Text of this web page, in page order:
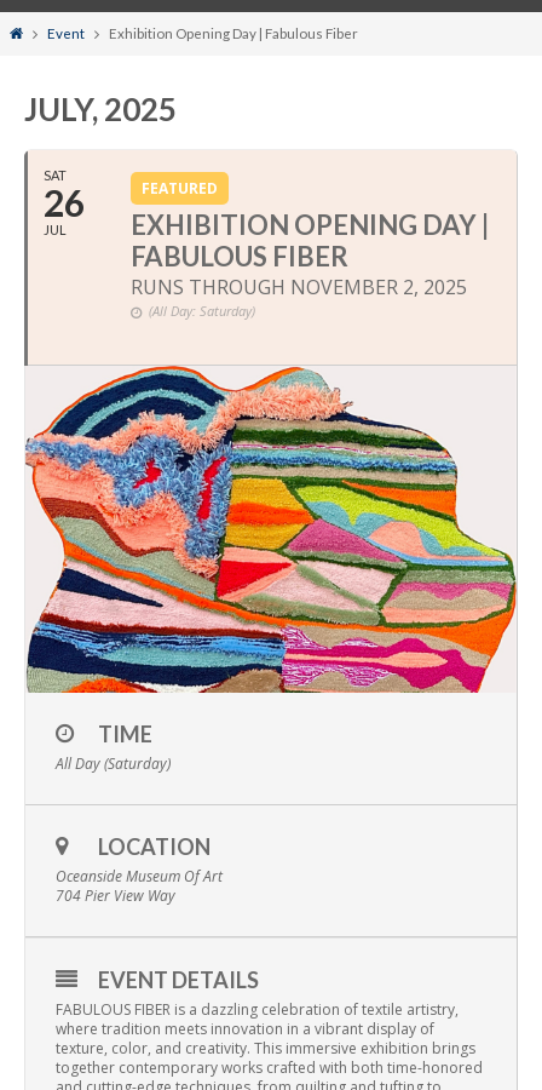
HomeEvent Exhibition Opening Day | Fabulous Fiber
JULY, 2025
SAT
26
JUL
FEATURED
EXHIBITION OPENING DAY |
FABULOUS FIBER
RUNS THROUGH NOVEMBER 2, 2025
(All Day: Saturday)
TIME
All Day (Saturday)
LOCATION
Oceanside Museum Of Art
704 Pier View Way
EVENT DETAILS
FABULOUS FIBER is a dazzling celebration of textile artistry,
where tradition meets innovation in a vibrant display of
texture, color, and creativity. This immersive exhibition brings
together contemporary works crafted with both time-honored